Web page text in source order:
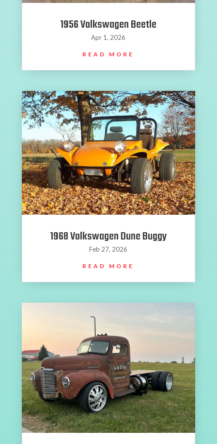
1956 Volkswagen Beetle
Apr 1, 2026
READ MORE
1968 Volkswagen Dune Buggy
Feb 27, 2026
READ MORE